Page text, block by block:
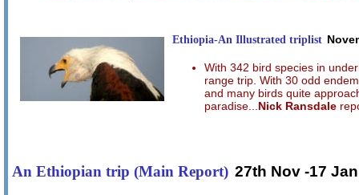
Ethiopia-An Illustrated triplist
With 342 bird species in
range trip. With 30 odd
and many birds quite
paradise... Nick Ransdale
An Ethiopian trip (Main Report) 27th Nov -17